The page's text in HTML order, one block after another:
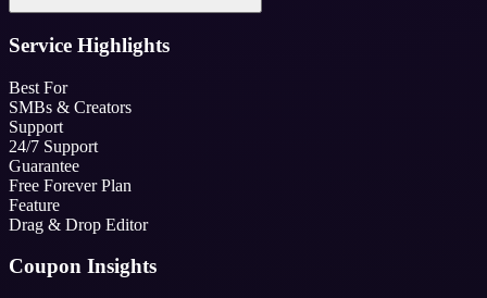
Service Highlights
Best For
SMBs & Creators
Support
24/7 Support
Guarantee
Free Forever Plan
Feature
Drag & Drop Editor
Coupon Insights